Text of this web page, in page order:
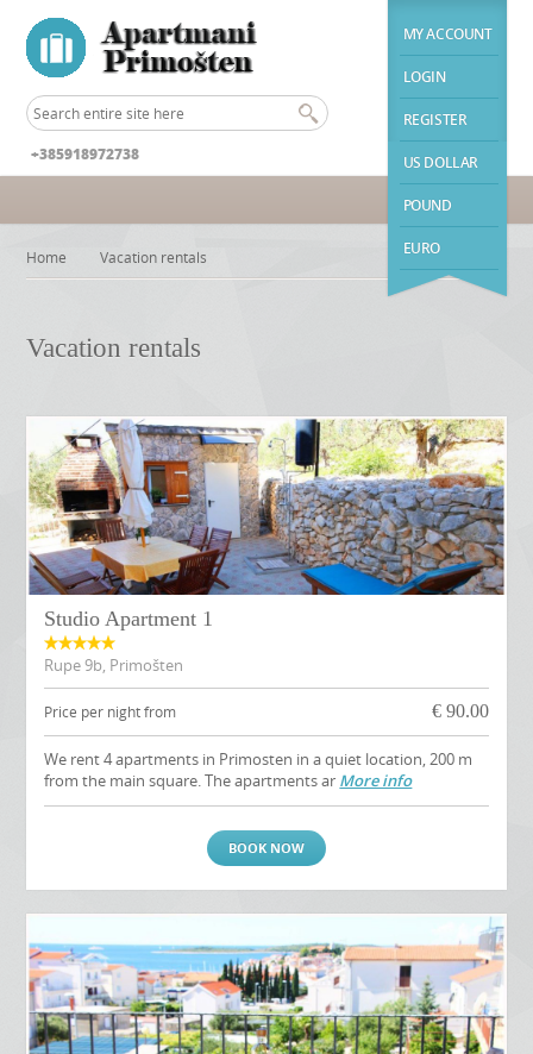
MY ACCOUNT
LOGIN
REGISTER
US DOLLAR
POUND
EURO
+385918972738
Home Vacation rentals
Vacation rentals
Studio Apartment 1
Rupe 9b, Primošten
Price per night from € 90.00
We rent 4 apartments in Primosten in a quiet location, 200 m
from the main square. The apartments ar More info
BOOK NOW